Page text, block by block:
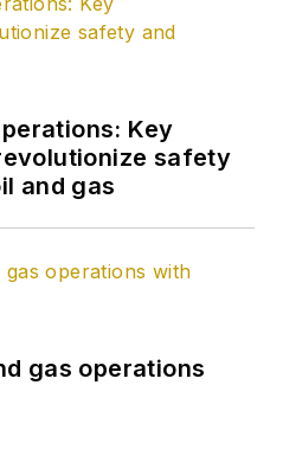
Key
safety
and gas
gas operations